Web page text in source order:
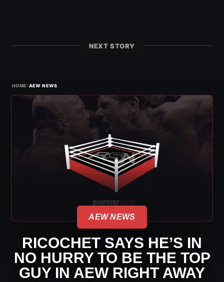
NEXT STORY
HOME›AEW NEWS
AEW NEWS
RICOCHET SAYS HE’S IN
NO HURRY TO BE THE TOP
GUY IN AEW RIGHT AWAY